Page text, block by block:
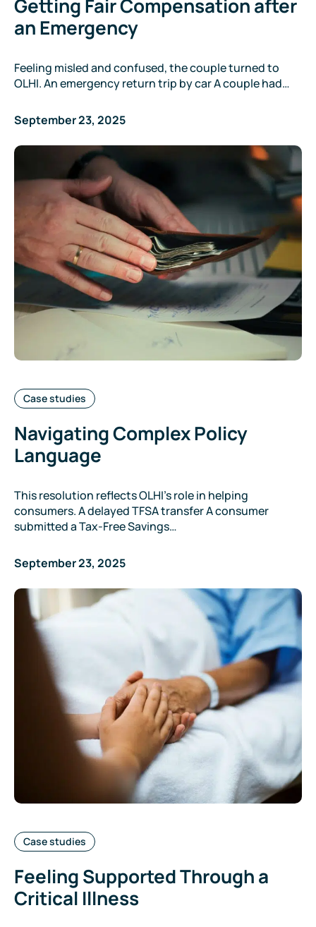
Getting Fair Compensation after
an Emergency
Feeling misled and confused, the couple turned to
OLHI. An emergency return trip by car A couple had…
September 23, 2025
Categories:
Case studies
Navigating Complex Policy
Language
This resolution reflects OLHI’s role in helping
consumers. A delayed TFSA transfer A consumer
submitted a Tax-Free Savings…
September 23, 2025
Categories:
Case studies
Feeling Supported Through a
Critical Illness